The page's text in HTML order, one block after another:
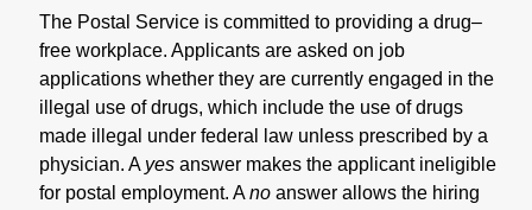
The Postal Service is committed to providing a drug–
free workplace. Applicants are asked on job
applications whether they are currently engaged in the
illegal use of drugs, which include the use of drugs
made illegal under federal law unless prescribed by a
physician. A yes answer makes the applicant ineligible
for postal employment. Ano answer allows the hiring
What we do
Newsroom
Resources
Careers